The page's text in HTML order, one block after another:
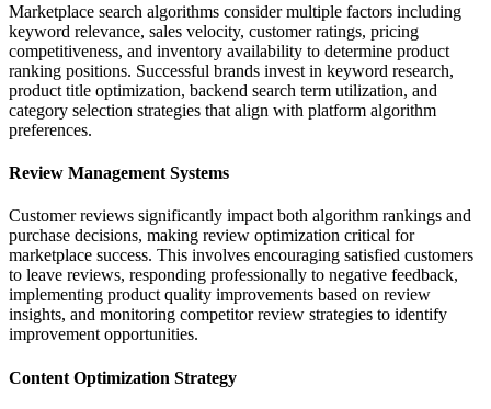
Marketplace search algorithms consider multiple factors including
keyword relevance, sales velocity, customer ratings, pricing
competitiveness, and inventory availability to determine product
ranking positions. Successful brands invest in keyword research,
product title optimization, backend search term utilization, and
category selection strategies that align with platform algorithm
preferences.
Review Management Systems
Customer reviews significantly impact both algorithm rankings and
purchase decisions, making review optimization critical for
marketplace success. This involves encouraging satisfied customers
to leave reviews, responding professionally to negative feedback,
implementing product quality improvements based on review
insights, and monitoring competitor review strategies to identify
improvement opportunities.
Content Optimization Strategy